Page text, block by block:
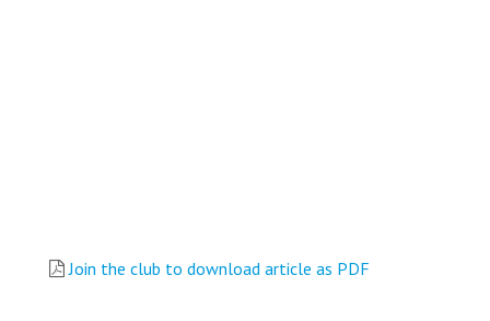
Join the club to download article as PDF